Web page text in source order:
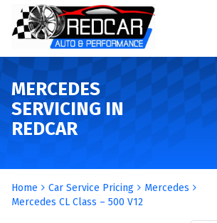
MERCEDES
SERVICING IN
REDCAR
Home Car Service Pricing
Mercedes
Mercedes CL Class – 500 V12